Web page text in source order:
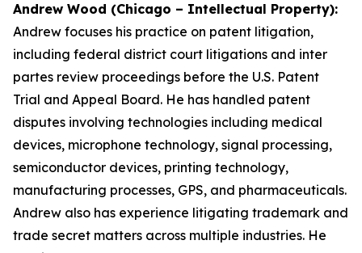
Andrew Wood (Chicago – Intellectual Property):
Andrew focuses his practice on patent litigation,
including federal district court litigations and inter
partes review proceedings before the U.S. Patent
Trial and Appeal Board. He has handled patent
disputes involving technologies including medical
devices, microphone technology, signal processing,
semiconductor devices, printing technology,
manufacturing processes, GPS, and pharmaceuticals.
Andrew also has experience litigating trademark and
trade secret matters across multiple industries. He